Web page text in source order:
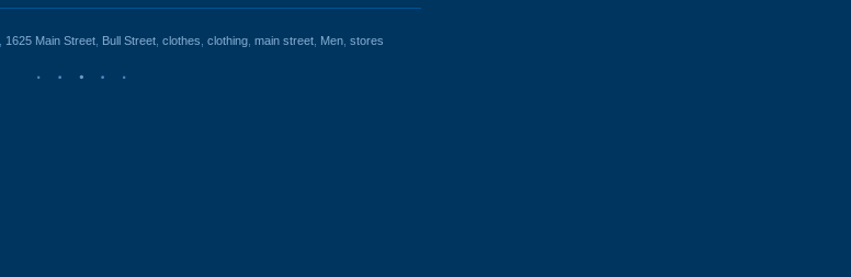
1625 Main Street Bull Street clothes clothing main street Men stores